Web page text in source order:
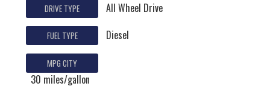
DRIVE TYPE All Wheel Drive
FUEL TYPE Diesel
MPG CITY
30 miles/gallon